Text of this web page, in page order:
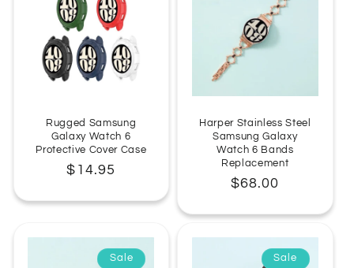
Rugged Samsung
Galaxy Watch 6
Protective Cover Case
Regular
$14.95
Harper Stainless Steel
Samsung Galaxy
Watch 6 Bands
Replacement
Regular
$68.00
Sale Sale